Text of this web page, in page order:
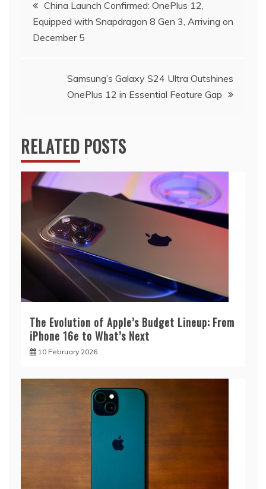
navigation
China Launch Confirmed: OnePlus 12,
Equipped with Snapdragon 8 Gen 3, Arriving on
December 5
Samsung’s Galaxy S24 Ultra Outshines
OnePlus 12 in Essential Feature Gap
RELATED POSTS
The Evolution of Apple’s Budget Lineup: From
iPhone 16e to What’s Next
10 February 2026